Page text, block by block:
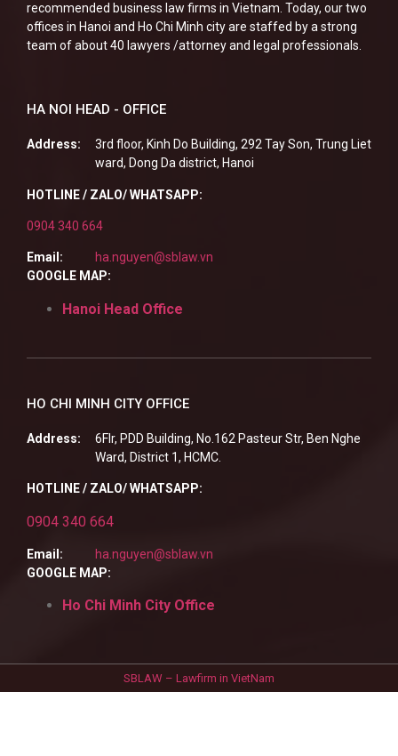
recommended business law firms in Vietnam. Today, our two
offices in Hanoi and Ho Chi Minh city are staffed by a strong
team of about 40 lawyers /attorney and legal professionals.
HA NOI HEAD - OFFICE
Address:
3rd floor, Kinh Do Building, 292 Tay Son, Trung Liet
ward, Dong Da district, Hanoi
HOTLINE / ZALO/ WHATSAPP:
0904 340 664
Email:
ha.nguyen@sblaw.vn
GOOGLE MAP:
Hanoi Head Office
HO CHI MINH CITY OFFICE
Address:
6Flr, PDD Building, No.162 Pasteur Str, Ben Nghe
Ward, District 1, HCMC.
HOTLINE / ZALO/ WHATSAPP:
0904 340 664
Email:
ha.nguyen@sblaw.vn
GOOGLE MAP:
Ho Chi Minh City Office
SBLAW – Lawfirm in VietNam